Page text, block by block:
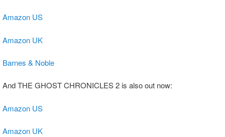
Amazon US
Amazon UK
Barnes & Noble
And THE GHOST CHRONICLES 2 is also out now:
Amazon US
Amazon UK